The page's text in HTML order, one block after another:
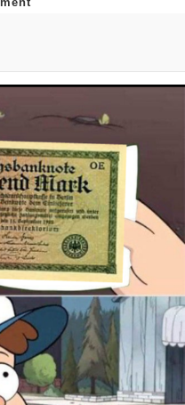
/
Stare
Is A Builder / We
How To Do It
of Sex